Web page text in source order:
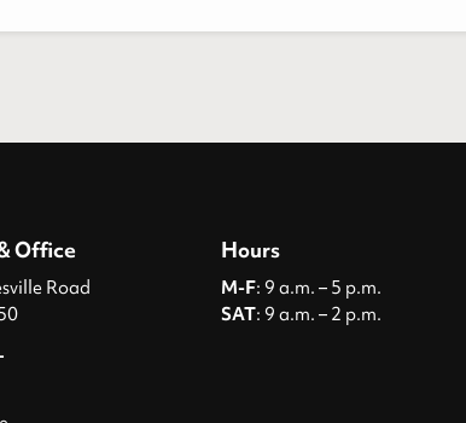
Office
Road
Hours
M-F: 9 a.m. – 5 p.m.
SAT: 9 a.m. – 2 p.m.